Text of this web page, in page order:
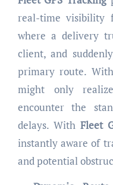
real-time visibility
where a delivery
client, and
primary route.
might only
encounter the
delays. With Fleet
instantly aware of
and potential